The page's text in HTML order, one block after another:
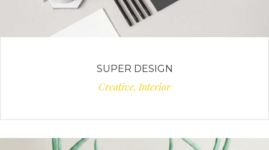
SUPER DESIGN
Creative, Interior